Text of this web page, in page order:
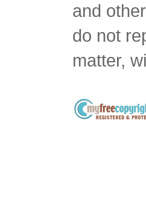
and
do not
matter,